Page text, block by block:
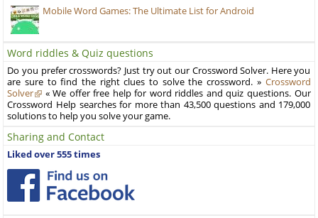
Mobile Word Games: The Ultimate List for Android
Word riddles & Quiz questions
Do you prefer crosswords? Just try out our Crossword Solver. Here you
are sure to find the right clues to solve the crossword. » Crossword
Solver
« We offer free help for word riddles and quiz questions. Our
Crossword Help searches for more than 43,500 questions and 179,000
solutions to help you solve your game.
Sharing and Contact
Liked over 555 times